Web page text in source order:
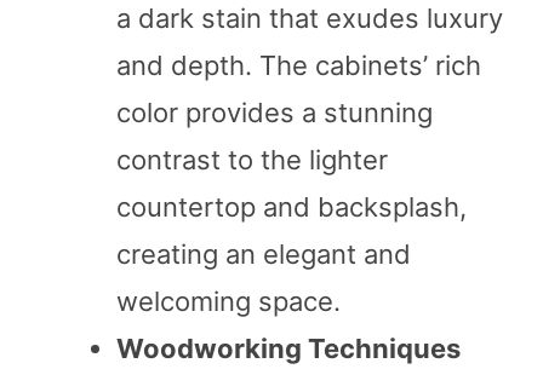
a dark stain that exudes luxury
and depth. The cabinets’ rich
color provides a stunning
contrast to the lighter
countertop and backsplash,
creating an elegant and
welcoming space.
Woodworking Techniques